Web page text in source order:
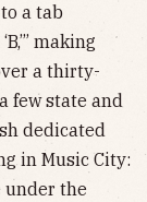
a tab
making
a thirty-
few state and
dedicated
in Music City:
under the